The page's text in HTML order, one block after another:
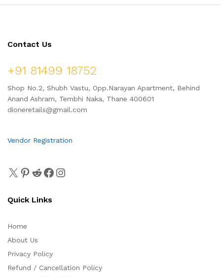
Contact Us
+91 81499 18752
Shop No.2, Shubh Vastu, Opp.Narayan Apartment, Behind
Anand Ashram, Tembhi Naka, Thane 400601
dioneretails@gmail.com
Vendor Registration
Quick Links
Home
About Us
Privacy Policy
Refund / Cancellation Policy